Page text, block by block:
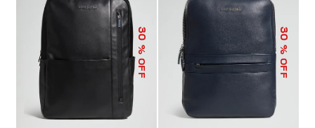
30
% OFF
30
% OFF